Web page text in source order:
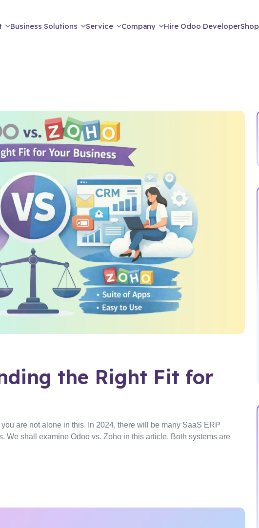
Business Solutions Service Company Hire Odoo DeveloperShop
the Right Fit for
are not alone in this. In 2024, there will be many SaaS ERP
We shall examine Odoo vs. Zoho in this article. Both systems are